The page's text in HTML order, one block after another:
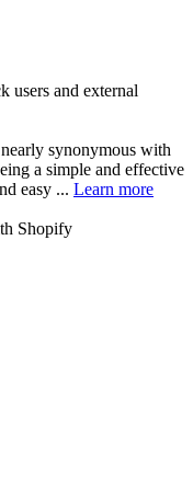
users and external
synonymous with
a simple and effective
easy ... Learn more
Shopify